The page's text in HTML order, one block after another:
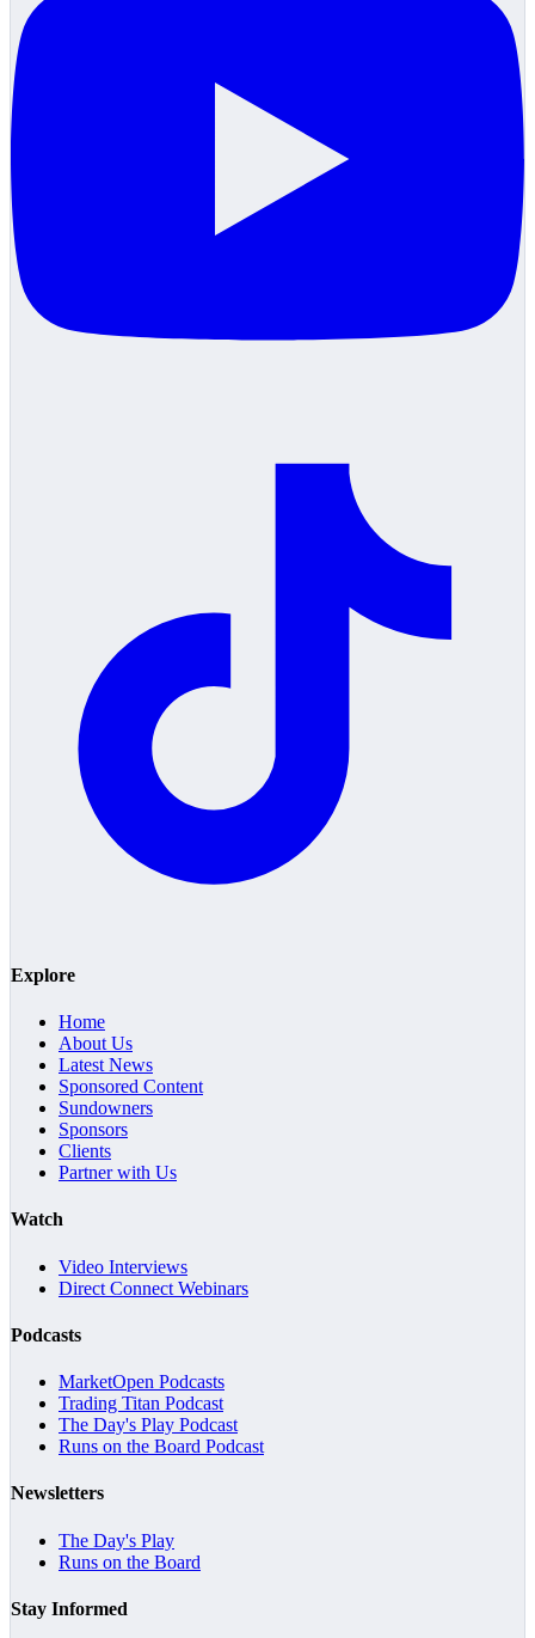
Explore
Home
About Us
Latest News
Sponsored Content
Sundowners
Sponsors
Clients
Partner with Us
Watch
Video Interviews
Direct Connect Webinars
Podcasts
MarketOpen Podcasts
Trading Titan Podcast
The Day's Play Podcast
Runs on the Board Podcast
Newsletters
The Day's Play
Runs on the Board
Stay Informed